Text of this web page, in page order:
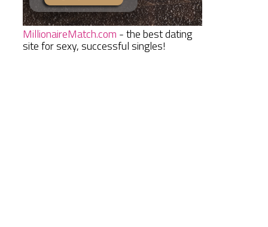
MillionaireMatch.com - the best dating
site for sexy, successful singles!